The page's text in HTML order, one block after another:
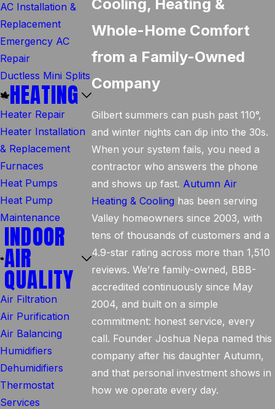
Cooling, Heating &
Whole-Home Comfort
from a Family-Owned
Company
Gilbert summers can push past 110°,
and winter nights can dip into the 30s.
When your system fails, you need a
contractor who answers the phone
and shows up fast. Autumn Air
Heating & Cooling has been serving
Valley homeowners since 2003, with
tens of thousands of customers and a
4.9-star rating across more than 1,510
reviews. We’re family-owned, BBB-
accredited continuously since May
2004, and built on a simple
commitment: honest service, every
call. Founder Joshua Nepa named this
company after his daughter Autumn,
and that personal investment shows in
how we operate every day.
AC Installation &
Replacement
Emergency AC
Repair
Ductless Mini Splits
HEATING
Heater Repair
Heater Installation
& Replacement
Furnaces
Heat Pumps
Heat Pump
Maintenance
INDOOR
AIR
QUALITY
Air Filtration
Air Purification
Air Balancing
Humidifiers
Dehumidifiers
Thermostat
Services